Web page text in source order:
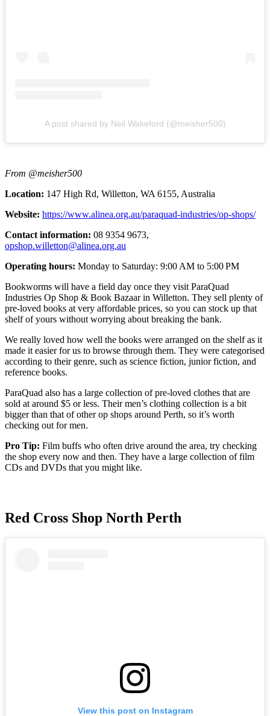
A post shared by Neil Wakeford (@meisher500)
From @meisher500
Location: 147 High Rd, Willetton, WA 6155, Australia
Website: https://www.alinea.org.au/paraquad-industries/op-shops/
Contact information: 08 9354 9673,
opshop.willetton@alinea.org.au
Operating hours: Monday to Saturday: 9:00 AM to 5:00 PM
Bookworms will have a field day once they visit ParaQuad
Industries Op Shop & Book Bazaar in Willetton. They sell plenty of
pre-loved books at very affordable prices, so you can stock up that
shelf of yours without worrying about breaking the bank.
We really loved how well the books were arranged on the shelf as it
made it easier for us to browse through them. They were categorised
according to their genre, such as science fiction, junior fiction, and
reference books.
ParaQuad also has a large collection of pre-loved clothes that are
sold at around $5 or less. Their men’s clothing collection is a bit
bigger than that of other op shops around Perth, so it’s worth
checking out for men.
Pro Tip: Film buffs who often drive around the area, try checking
the shop every now and then. They have a large collection of film
CDs and DVDs that you might like.
Red Cross Shop North Perth
View this post on Instagram